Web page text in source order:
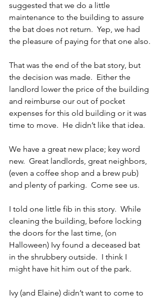
suggested that we do a little
maintenance to the building to assure
the bat does not return.  Yep, we had
the pleasure of paying for that one also.
That was the end of the bat story, but
the decision was made.  Either the
landlord lower the price of the building
and reimburse our out of pocket
expenses for this old building or it was
time to move.  He didn’t like that idea.
We have a great new place; key word
new.  Great landlords, great neighbors,
(even a coffee shop and a brew pub)
and plenty of parking.  Come see us.
I told one little fib in this story.  While
cleaning the building, before locking
the doors for the last time, (on
Halloween) Ivy found a deceased bat
in the shrubbery outside.  I think I
might have hit him out of the park.
Ivy (and Elaine) didn’t want to come to